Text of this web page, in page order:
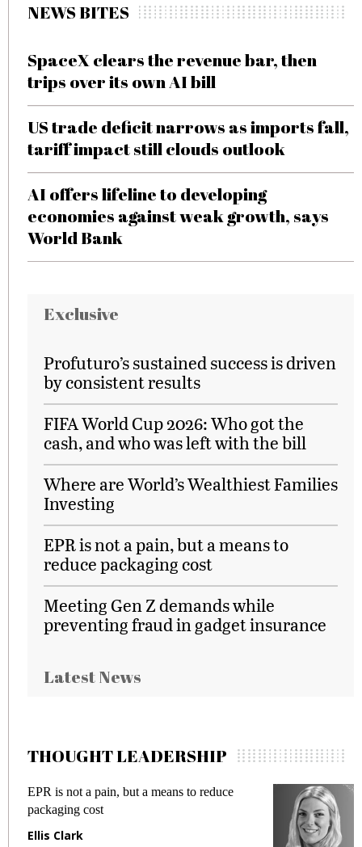
NEWS BITES
SpaceX clears the revenue bar, then
trips over its own AI bill
US trade deficit narrows as imports fall,
tariff impact still clouds outlook
AI offers lifeline to developing
economies against weak growth, says
World Bank
Exclusive
Profuturo’s sustained success is driven
by consistent results
FIFA World Cup 2026: Who got the
cash, and who was left with the bill
Where are World’s Wealthiest Families
Investing
EPR is not a pain, but a means to
reduce packaging cost
Meeting Gen Z demands while
preventing fraud in gadget insurance
Latest News
THOUGHT LEADERSHIP
EPR is not a pain, but a means to reduce
packaging cost
Ellis Clark